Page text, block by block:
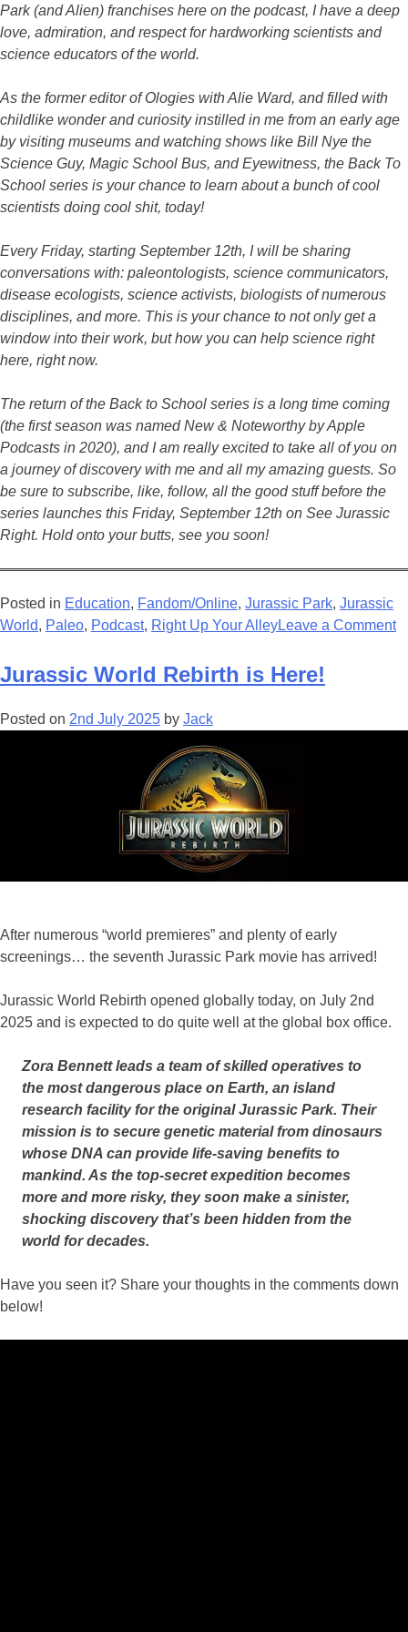
Park (and Alien) franchises here on the podcast, I have a deep
love, admiration, and respect for hardworking scientists and
science educators of the world.
As the former editor of Ologies with Alie Ward, and filled with
childlike wonder and curiosity instilled in me from an early age
by visiting museums and watching shows like Bill Nye the
Science Guy, Magic School Bus, and Eyewitness, the Back To
School series is your chance to learn about a bunch of cool
scientists doing cool shit, today!
Every Friday, starting September 12th, I will be sharing
conversations with: paleontologists, science communicators,
disease ecologists, science activists, biologists of numerous
disciplines, and more. This is your chance to not only get a
window into their work, but how you can help science right
here, right now.
The return of the Back to School series is a long time coming
(the first season was named New & Noteworthy by Apple
Podcasts in 2020), and I am really excited to take all of you on
a journey of discovery with me and all my amazing guests. So
be sure to subscribe, like, follow, all the good stuff before the
series launches this Friday, September 12th on See Jurassic
Right. Hold onto your butts, see you soon!
Posted in Education, Fandom/Online, Jurassic Park, Jurassic
World, Paleo, Podcast, Right Up Your AlleyLeave a Comment
Jurassic World Rebirth is Here!
Posted on 2nd July 2025 by Jack
After numerous “world premieres” and plenty of early
screenings… the seventh Jurassic Park movie has arrived!
Jurassic World Rebirth opened globally today, on July 2nd
2025 and is expected to do quite well at the global box office.
Zora Bennett leads a team of skilled operatives to
the most dangerous place on Earth, an island
research facility for the original Jurassic Park. Their
mission is to secure genetic material from dinosaurs
whose DNA can provide life-saving benefits to
mankind. As the top-secret expedition becomes
more and more risky, they soon make a sinister,
shocking discovery that’s been hidden from the
world for decades.
Have you seen it? Share your thoughts in the comments down
below!